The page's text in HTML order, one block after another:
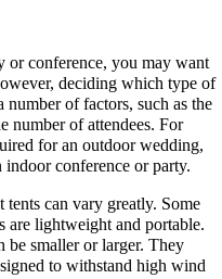
or conference, you may want
deciding which type of
of factors, such as the
number of attendees. For
for an outdoor wedding,
indoor conference or party.
tents can vary greatly. Some
are lightweight and portable.
be smaller or larger. They
to withstand high wind